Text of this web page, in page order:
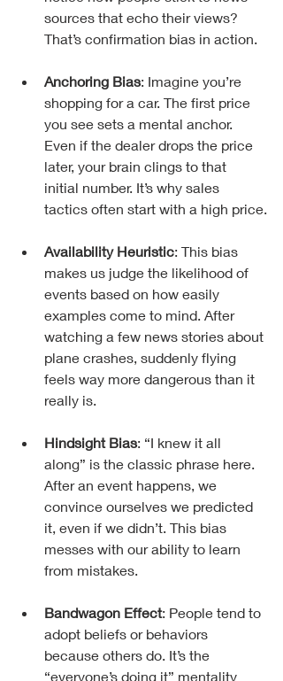
sources that echo their views?
That’s confirmation bias in action.
Anchoring Bias: Imagine you’re
shopping for a car. The first price
you see sets a mental anchor.
Even if the dealer drops the price
later, your brain clings to that
initial number. It’s why sales
tactics often start with a high price.
Availability Heuristic: This bias
makes us judge the likelihood of
events based on how easily
examples come to mind. After
watching a few news stories about
plane crashes, suddenly flying
feels way more dangerous than it
really is.
Hindsight Bias: “I knew it all
along” is the classic phrase here.
After an event happens, we
convince ourselves we predicted
it, even if we didn’t. This bias
messes with our ability to learn
from mistakes.
Bandwagon Effect: People tend to
adopt beliefs or behaviors
because others do. It’s the
“everyone’s doing it” mentality